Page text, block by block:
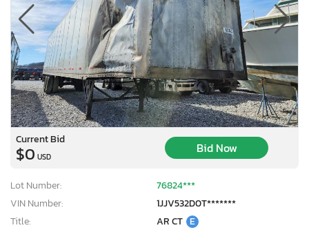
Current Bid
$0 USD
Bid Now
Lot Number:
76824***
VIN Number:
1JJV532D0T*******
Title:
AR CT E